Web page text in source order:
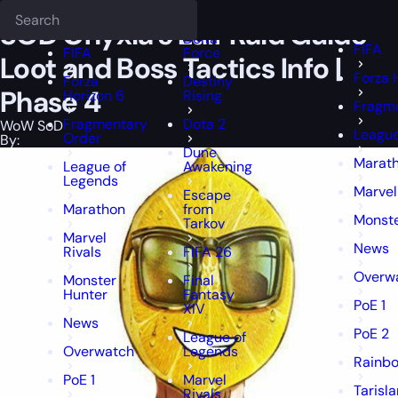
FIFA
Forza
Horizon 6
Fragmentary
Order
League of
Legends
Marathon
Marvel
Rivals
Monster
Hunter
News
Overwatch
PoE 1
Delta
Force
Destiny
Rising
Dota 2
Dune
Awakening
Escape
from
Tarkov
FIFA 26
Final
Fantasy
XIV
League of
Legends
Marvel
Rivals
FIFA
Forza
News
PoE 1
PoE 2
SOD Onyxia’s Lair Raid Guide –
Loot and Boss Tactics Info |
Phase 4
WoW SoD
By: